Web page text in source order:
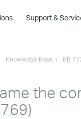
Support &
Knowledge Base KB
the